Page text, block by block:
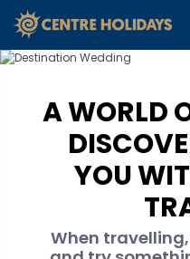
A WORLD
YOU
When